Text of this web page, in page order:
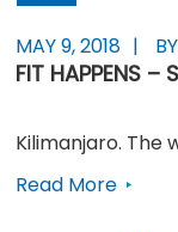
MAY 9, 2018
FIT HAPPENS –
Kilimanjaro. The
Read More